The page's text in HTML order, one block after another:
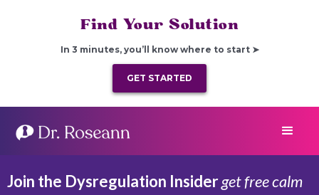
Find Your Solution
In 3 minutes, you’ll know where to start ➤
GET STARTED
Join the Dysregulation Insiderget free calm